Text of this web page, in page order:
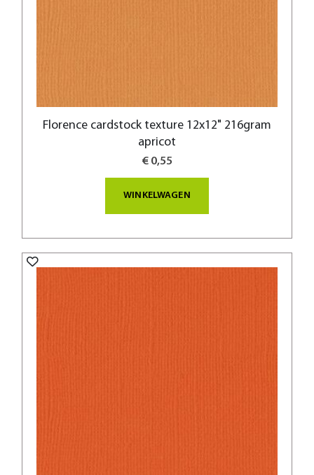
Florence cardstock texture 12x12" 216gram
apricot
€ 0,55
WINKELWAGEN